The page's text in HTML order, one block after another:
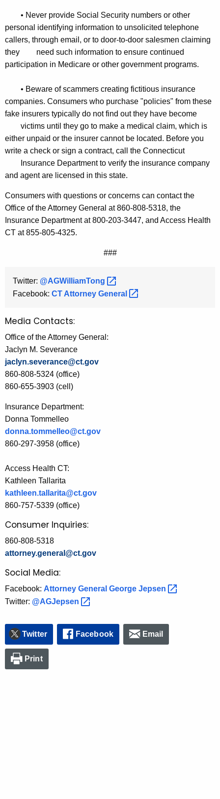
• Never provide Social Security numbers or other
personal identifying information to unsolicited telephone
callers, through email, or to door-to-door salesmen claiming
they
need such information to ensure continued
participation in Medicare or other government programs.
• Beware of scammers creating fictitious insurance
companies. Consumers who purchase "policies" from these
fake insurers typically do not find out they have become
victims until they go to make a medical claim, which is
either unpaid or the insurer cannot be located. Before you
write a check or sign a contract, call the Connecticut
Insurance Department to verify the insurance company
and agent are licensed in this state.
Consumers with questions or concerns can contact the
Office of the Attorney General at 860-808-5318, the
Insurance Department at 800-203-3447, and Access Health
CT at 855-805-4325.
###
Twitter: @AGWilliamTong
Facebook: CT Attorney General
Media Contacts:
Office of the Attorney General:
Jaclyn M. Severance
jaclyn.severance@ct.gov
860-808-5324 (office)
860-655-3903 (cell)
Insurance Department:
Donna Tommelleo
donna.tommelleo@ct.gov
860-297-3958 (office)
Access Health CT:
Kathleen Tallarita
kathleen.tallarita@ct.gov
860-757-5339 (office)
Consumer Inquiries:
860-808-5318
attorney.general@ct.gov
Social Media:
Facebook: Attorney General George Jepsen
Twitter: @AGJepsen
Twitter Facebook Email
Print